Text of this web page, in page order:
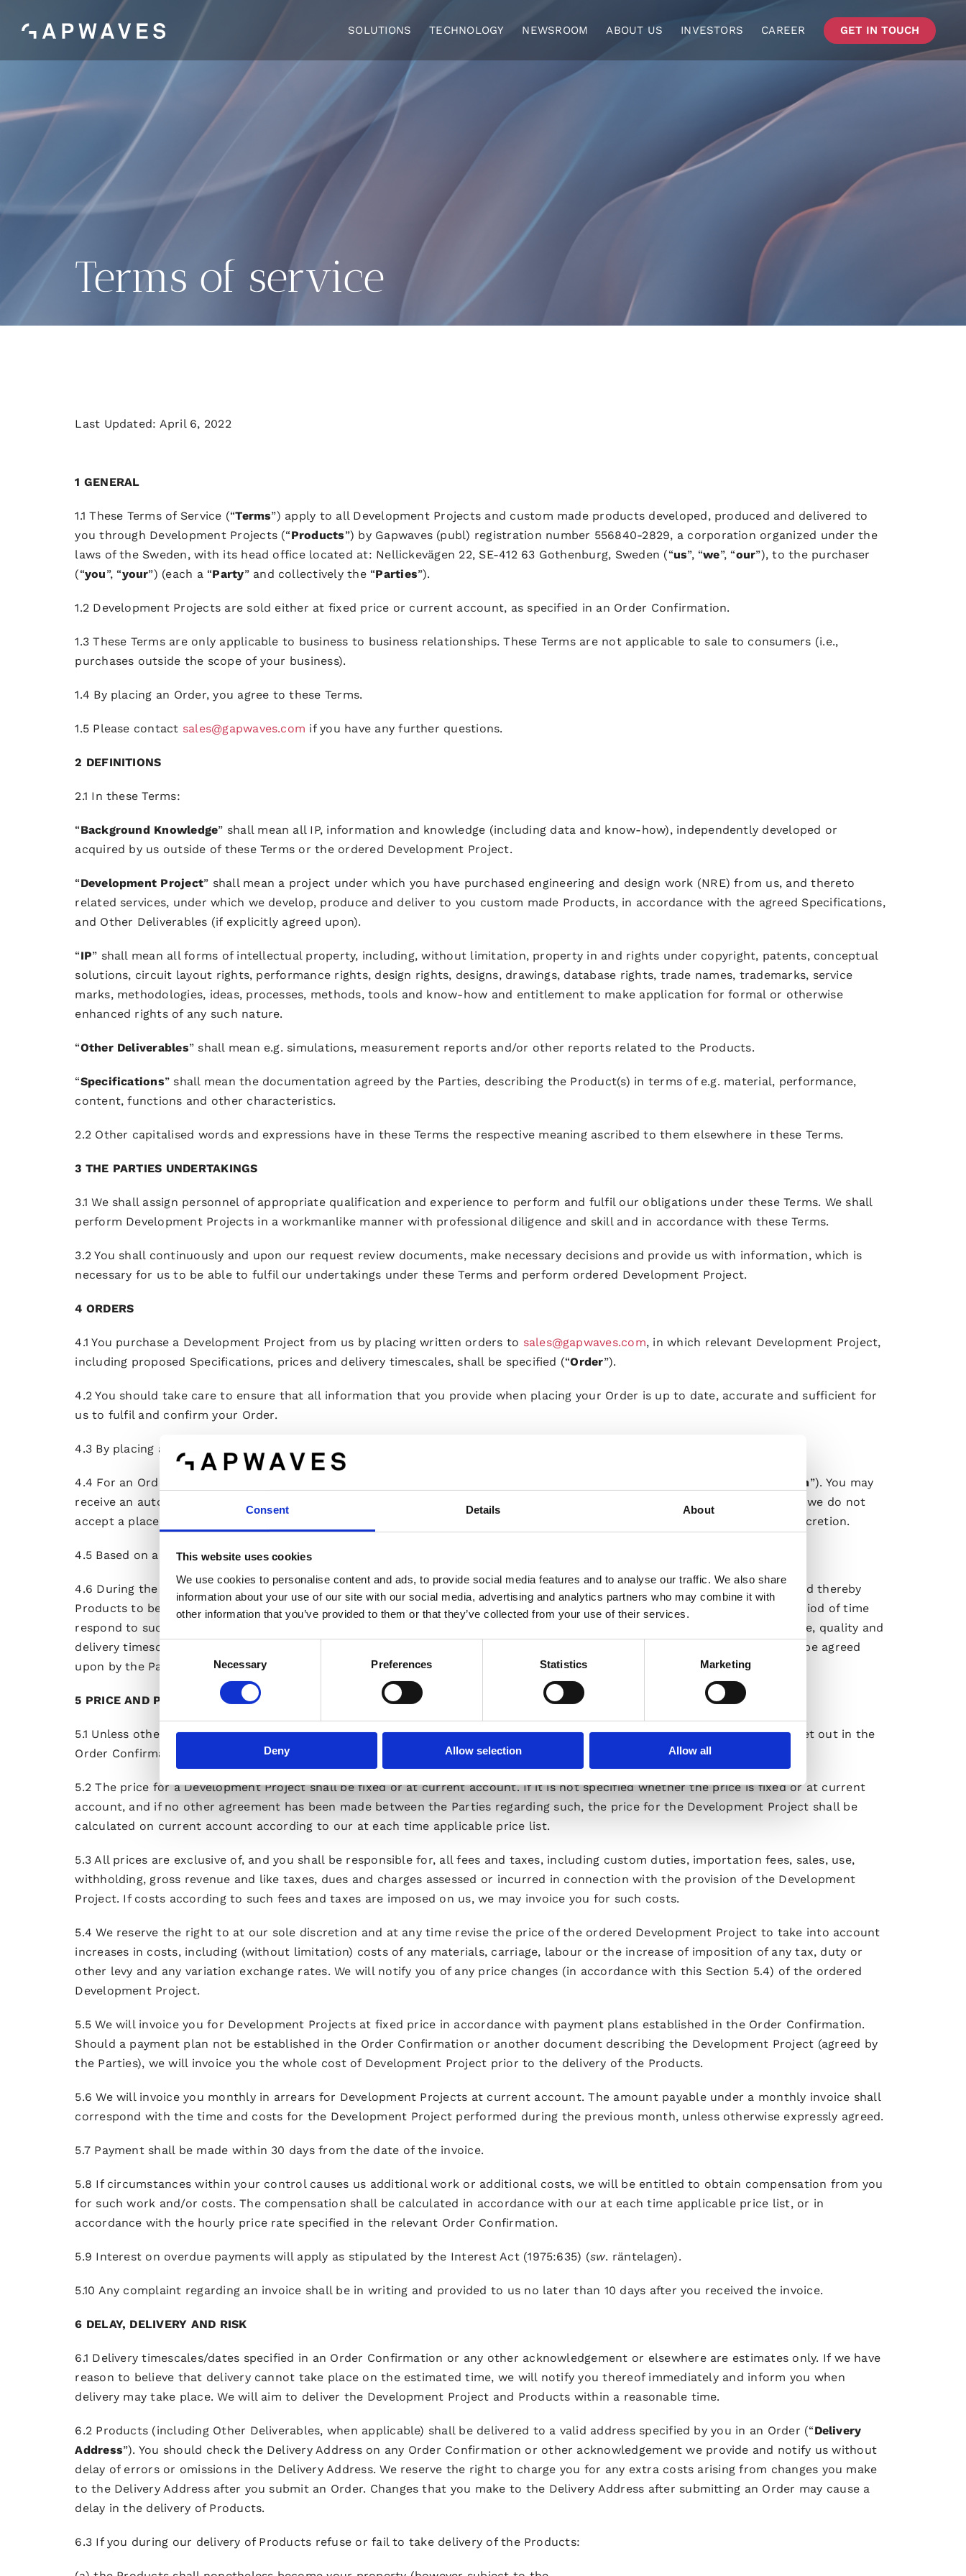
Consent Details About
This website uses cookies
We use cookies to personalise content and ads, to provide social media features and to analyse our traffic. We also share
information about your use of our site with our social media, advertising and analytics partners who may combine it with
other information that you’ve provided to them or that they’ve collected from your use of their services.
Consent
Selection
Necessary Preferences Statistics Marketing
Deny Allow selection Allow all
SOLUTIONS TECHNOLOGY NEWSROOM ABOUT US INVESTORS CAREER GET IN TOUCH
Terms of service
Last Updated: April 6, 2022
1 GENERAL
1.1 These Terms of Service (“Terms”) apply to all Development Projects and custom made products developed, produced and delivered to
you through Development Projects (“Products”) by Gapwaves (publ) registration number 556840-2829, a corporation organized under the
laws of the Sweden, with its head office located at: Nellickevägen 22, SE-412 63 Gothenburg, Sweden (“us”, “we”, “our”), to the purchaser
(“you”, “your”) (each a “Party” and collectively the “Parties”).
1.2 Development Projects are sold either at fixed price or current account, as specified in an Order Confirmation.
1.3 These Terms are only applicable to business to business relationships. These Terms are not applicable to sale to consumers (i.e.,
purchases outside the scope of your business).
1.4 By placing an Order, you agree to these Terms.
1.5 Please contact sales@gapwaves.com if you have any further questions.
2 DEFINITIONS
2.1 In these Terms:
“Background Knowledge” shall mean all IP, information and knowledge (including data and know-how), independently developed or
acquired by us outside of these Terms or the ordered Development Project.
“Development Project” shall mean a project under which you have purchased engineering and design work (NRE) from us, and thereto
related services, under which we develop, produce and deliver to you custom made Products, in accordance with the agreed Specifications,
and Other Deliverables (if explicitly agreed upon).
“IP” shall mean all forms of intellectual property, including, without limitation, property in and rights under copyright, patents, conceptual
solutions, circuit layout rights, performance rights, design rights, designs, drawings, database rights, trade names, trademarks, service
marks, methodologies, ideas, processes, methods, tools and know-how and entitlement to make application for formal or otherwise
enhanced rights of any such nature.
“Other Deliverables” shall mean e.g. simulations, measurement reports and/or other reports related to the Products.
“Specifications” shall mean the documentation agreed by the Parties, describing the Product(s) in terms of e.g. material, performance,
content, functions and other characteristics.
2.2 Other capitalised words and expressions have in these Terms the respective meaning ascribed to them elsewhere in these Terms.
3 THE PARTIES UNDERTAKINGS
3.1 We shall assign personnel of appropriate qualification and experience to perform and fulfil our obligations under these Terms. We shall
perform Development Projects in a workmanlike manner with professional diligence and skill and in accordance with these Terms.
3.2 You shall continuously and upon our request review documents, make necessary decisions and provide us with information, which is
necessary for us to be able to fulfil our undertakings under these Terms and perform ordered Development Project.
4 ORDERS
4.1 You purchase a Development Project from us by placing written orders to sales@gapwaves.com, in which relevant Development Project,
including proposed Specifications, prices and delivery timescales, shall be specified (“Order”).
4.2 You should take care to ensure that all information that you provide when placing your Order is up to date, accurate and sufficient for
us to fulfil and confirm your Order.
4.3 By placing an Order, you represent that you have legal capacity to enter a contract.
4.4 For an Order to become binding towards us, it must be accepted by us through written confirmation (“ Order Confirmation”). You may
receive an automatic e-mail acknowledgement of your order. This does not constitute an Order Confirmation of your Order. If we do not
accept a placed Order within 15 days, a placed Order shall be considered rejected. We may reject placed Orders in our sole discretion.
4.5 Based on an accepted Order, we shall carry out the Development Project in accordance with these Terms.
4.6 During the continuance of the Development Project, you are entitled to request variations in the agreed Specifications (and thereby
Products to be developed) by submitting a request of such to us in writing (“
Variation Order
”). We will within a reasonable period of time
respond to such Variation Order in writing, outlining whether the variation can be accepted and the consequences on the price, quality and
delivery timescale of the Development Project. Any variation to the Specifications (and/or Development Project overall) must be agreed
upon by the Parties in writing.
5 PRICE AND PAYMENT
5.1 Unless otherwise agreed (e.g. by a Variation Order, c.f. Section 4.7), the price for an ordered Development Project shall be set out in the
Order Confirmation.
5.2 The price for a Development Project shall be fixed or at current account. If it is not specified whether the price is fixed or at current
account, and if no other agreement has been made between the Parties regarding such, the price for the Development Project shall be
calculated on current account according to our at each time applicable price list.
5.3 All prices are exclusive of, and you shall be responsible for, all fees and taxes, including custom duties, importation fees, sales, use,
withholding, gross revenue and like taxes, dues and charges assessed or incurred in connection with the provision of the Development
Project. If costs according to such fees and taxes are imposed on us, we may invoice you for such costs.
5.4 We reserve the right to at our sole discretion and at any time revise the price of the ordered Development Project to take into account
increases in costs, including (without limitation) costs of any materials, carriage, labour or the increase of imposition of any tax, duty or
other levy and any variation exchange rates. We will notify you of any price changes (in accordance with this Section 5.4) of the ordered
Development Project.
5.5 We will invoice you for Development Projects at fixed price in accordance with payment plans established in the Order Confirmation.
Should a payment plan not be established in the Order Confirmation or another document describing the Development Project (agreed by
the Parties), we will invoice you the whole cost of Development Project prior to the delivery of the Products.
5.6 We will invoice you monthly in arrears for Development Projects at current account. The amount payable under a monthly invoice shall
correspond with the time and costs for the Development Project performed during the previous month, unless otherwise expressly agreed.
5.7 Payment shall be made within 30 days from the date of the invoice.
5.8 If circumstances within your control causes us additional work or additional costs, we will be entitled to obtain compensation from you
for such work and/or costs. The compensation shall be calculated in accordance with our at each time applicable price list, or in
accordance with the hourly price rate specified in the relevant Order Confirmation.
5.9 Interest on overdue payments will apply as stipulated by the Interest Act (1975:635) (sw. räntelagen).
5.10 Any complaint regarding an invoice shall be in writing and provided to us no later than 10 days after you received the invoice.
6 DELAY, DELIVERY AND RISK
6.1 Delivery timescales/dates specified in an Order Confirmation or any other acknowledgement or elsewhere are estimates only. If we have
reason to believe that delivery cannot take place on the estimated time, we will notify you thereof immediately and inform you when
delivery may take place. We will aim to deliver the Development Project and Products within a reasonable time.
6.2 Products (including Other Deliverables, when applicable) shall be delivered to a valid address specified by you in an Order (“Delivery
Address”). You should check the Delivery Address on any Order Confirmation or other acknowledgement we provide and notify us without
delay of errors or omissions in the Delivery Address. We reserve the right to charge you for any extra costs arising from changes you make
to the Delivery Address after you submit an Order. Changes that you make to the Delivery Address after submitting an Order may cause a
delay in the delivery of Products.
6.3 If you during our delivery of Products refuse or fail to take delivery of the Products: